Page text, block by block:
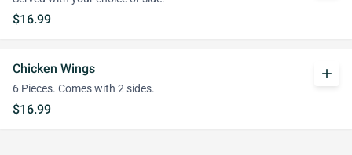
$16.99
Chicken Wings
6 Pieces. Comes with 2 sides.
$16.99
add